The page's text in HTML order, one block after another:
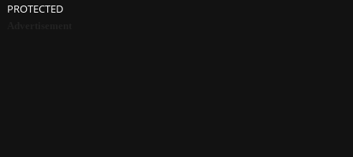
PROTECTED